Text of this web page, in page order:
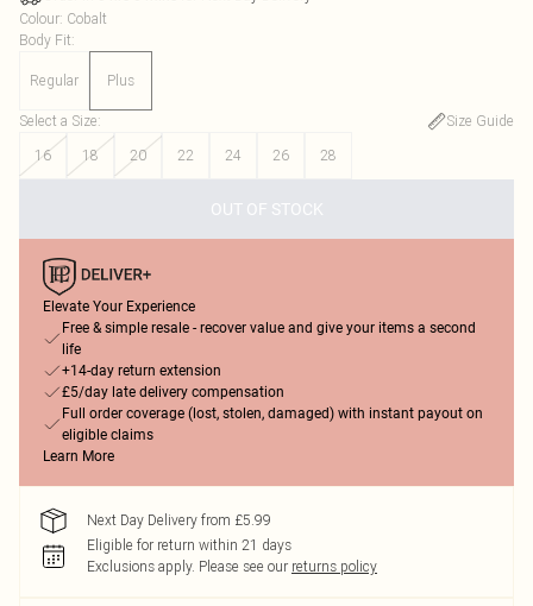
Colour: Cobalt
Body Fit:
Regular Plus
Select a Size:
Size Guide
16
18 20 22 24 26 28
OUT OF STOCK
Elevate Your Experience
Free & simple resale - recover value and give your items a second
life
+14-day return extension
£5/day late delivery compensation
Full order coverage (lost, stolen, damaged) with instant payout on
eligible claims
Learn More
Next Day Delivery from £5.99
Eligible for return within 21 days
Exclusions apply. Please see our returns policy